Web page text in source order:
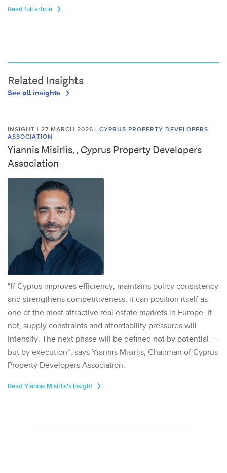
Read full article
Related Insights
See all insights
INSIGHT | 27 MARCH 2026 | CYPRUS PROPERTY DEVELOPERS
ASSOCIATION
Yiannis Misirlis, , Cyprus Property Developers
Association
"If Cyprus improves efficiency, maintains policy consistency
and strengthens competitiveness, it can position itself as
one of the most attractive real estate markets in Europe. If
not, supply constraints and affordability pressures will
intensify. The next phase will be defined not by potential –
but by execution", says Yiannis Misirlis, Chairman of Cyprus
Property Developers Association.
Read Yiannis Misirlis's Insight